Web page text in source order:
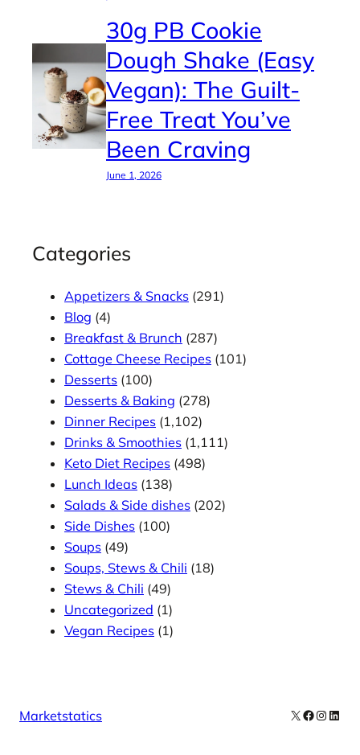
30g PB Cookie
Dough Shake (Easy
Vegan): The Guilt-
Free Treat You’ve
Been Craving
June 1, 2026
Categories
Appetizers & Snacks (291)
Blog (4)
Breakfast & Brunch (287)
Cottage Cheese Recipes (101)
Desserts (100)
Desserts & Baking (278)
Dinner Recipes (1,102)
Drinks & Smoothies (1,111)
Keto Diet Recipes (498)
Lunch Ideas (138)
Salads & Side dishes (202)
Side Dishes (100)
Soups (49)
Soups, Stews & Chili (18)
Stews & Chili (49)
Uncategorized (1)
Vegan Recipes (1)
Marketstatics X Facebook